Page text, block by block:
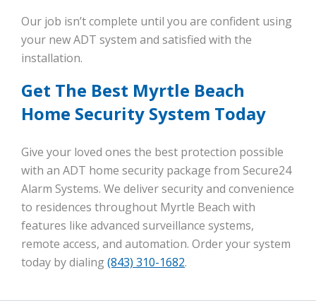
Our job isn’t complete until you are confident using
your new ADT system and satisfied with the
installation.
Get The Best Myrtle Beach
Home Security System Today
Give your loved ones the best protection possible
with an ADT home security package from Secure24
Alarm Systems. We deliver security and convenience
to residences throughout Myrtle Beach with
features like advanced surveillance systems,
remote access, and automation. Order your system
today by dialing (843) 310-1682.